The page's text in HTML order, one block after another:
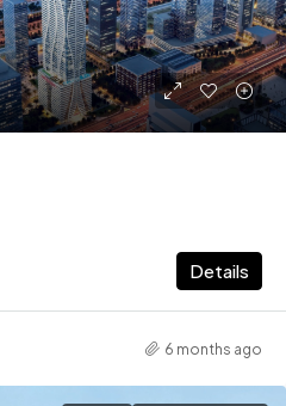
Details
6 months ago